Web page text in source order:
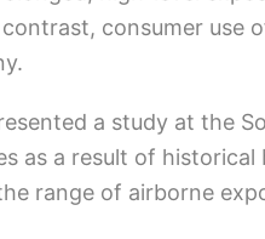
consumer use
a study at the
as a result of
range of airborne